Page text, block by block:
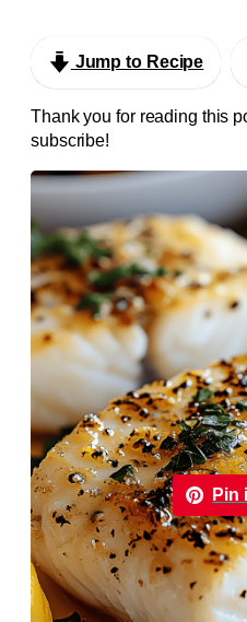
Jump to Recipe
Thank you for reading this
subscribe!
Pin